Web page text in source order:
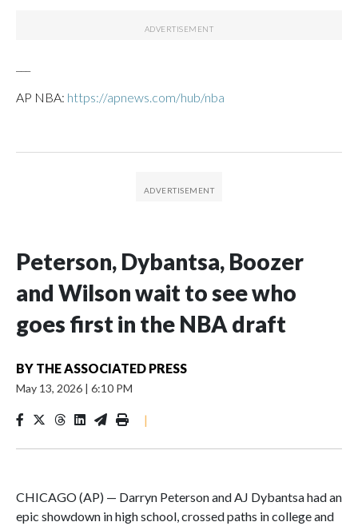
AP NBA: https://apnews.com/hub/nba
Peterson, Dybantsa, Boozer
and Wilson wait to see who
goes first in the NBA draft
BY THE ASSOCIATED PRESS
May 13, 2026 | 6:10 PM
|
CHICAGO (AP) — Darryn Peterson and AJ Dybantsa had an
epic showdown in high school, crossed paths in college and